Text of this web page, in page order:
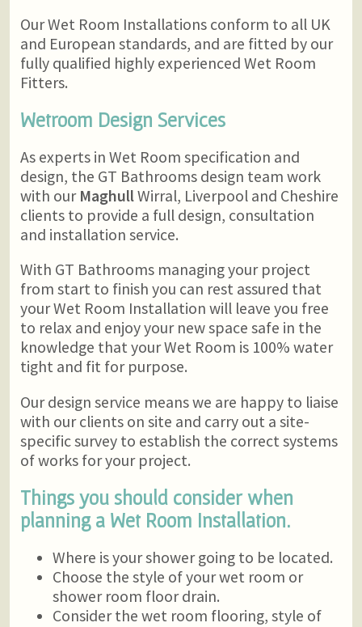
Our Wet Room Installations conform to all UK
and European standards, and are fitted by our
fully qualified highly experienced Wet Room
Fitters.
Wetroom Design Services
As experts in Wet Room specification and
design, the GT Bathrooms design team work
with our MaghullWirral, Liverpool and Cheshire
clients to provide a full design, consultation
and installation service.
With GT Bathrooms managing your project
from start to finish you can rest assured that
your Wet Room Installation will leave you free
to relax and enjoy your new space safe in the
knowledge that your Wet Room is 100% water
tight and fit for purpose.
Our design service means we are happy to liaise
with our clients on site and carry out a site-
specific survey to establish the correct systems
of works for your project.
Things you should consider when
planning a Wet Room Installation.
Where is your shower going to be located.
Choose the style of your wet room or
shower room floor drain.
Consider the wet room flooring, style of